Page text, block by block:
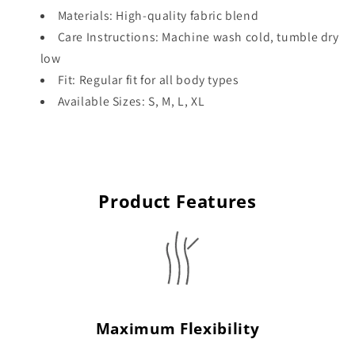
Materials: High-quality fabric blend
Care Instructions: Machine wash cold, tumble dry
low
Fit: Regular fit for all body types
Available Sizes: S, M, L, XL
Product Features
Maximum Flexibility